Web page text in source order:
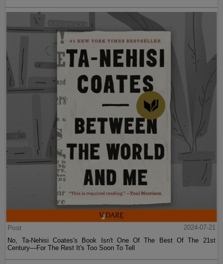
Post
2024-07-21
No, Ta-Nehisi Coates's Book Isn't One Of The Best Of The 21st
Century—For The Rest It's Too Soon To Tell